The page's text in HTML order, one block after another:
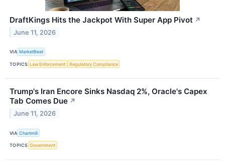
DraftKings Hits the Jackpot With Super App Pivot ↗
June 11, 2026
VIA MarketBeat
TOPICS Law Enforcement Regulatory Compliance
Trump's Iran Encore Sinks Nasdaq 2%, Oracle's Capex
Tab Comes Due ↗
June 11, 2026
VIA Chartmill
TOPICS Government